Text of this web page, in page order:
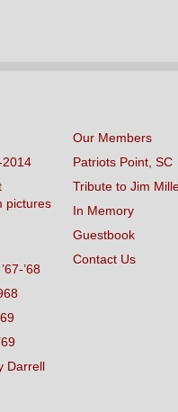
2014
pictures
’68
Darrell
Our Members
Patriots Point, SC
Tribute to Jim
In Memory
Guestbook
Contact Us